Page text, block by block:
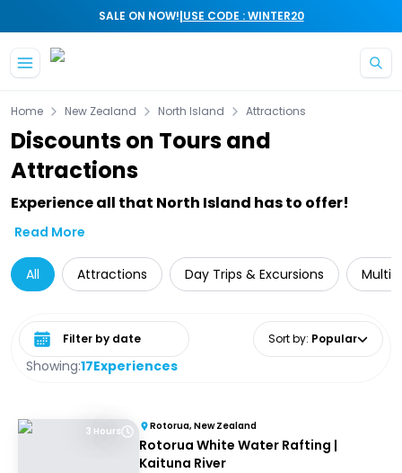
SALE ON NOW!|USE CODE : WINTER20
Home New Zealand North Island Attractions
Discounts on Tours and
Attractions
Experience all that North Island has to offer!
Read More
All Attractions Day Trips & Excursions Multi-
Showing:17Experiences
Select date range Sort by: Popular
3 Hours Rotorua, New Zealand
Rotorua White Water Rafting |
Kaituna River